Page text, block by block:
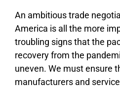
An ambitious trade
America is all the more
troubling signs that the
recovery from the
uneven. We must ensure
manufacturers and